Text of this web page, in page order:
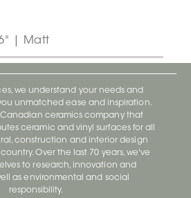
| Matt
we understand your needs and
unmatched ease and inspiration.
Canadian ceramics company that
ceramic and vinyl surfaces for all
construction and interior design
Over the last 70 years, we've
to research, innovation and
as environmental and social
responsibility.